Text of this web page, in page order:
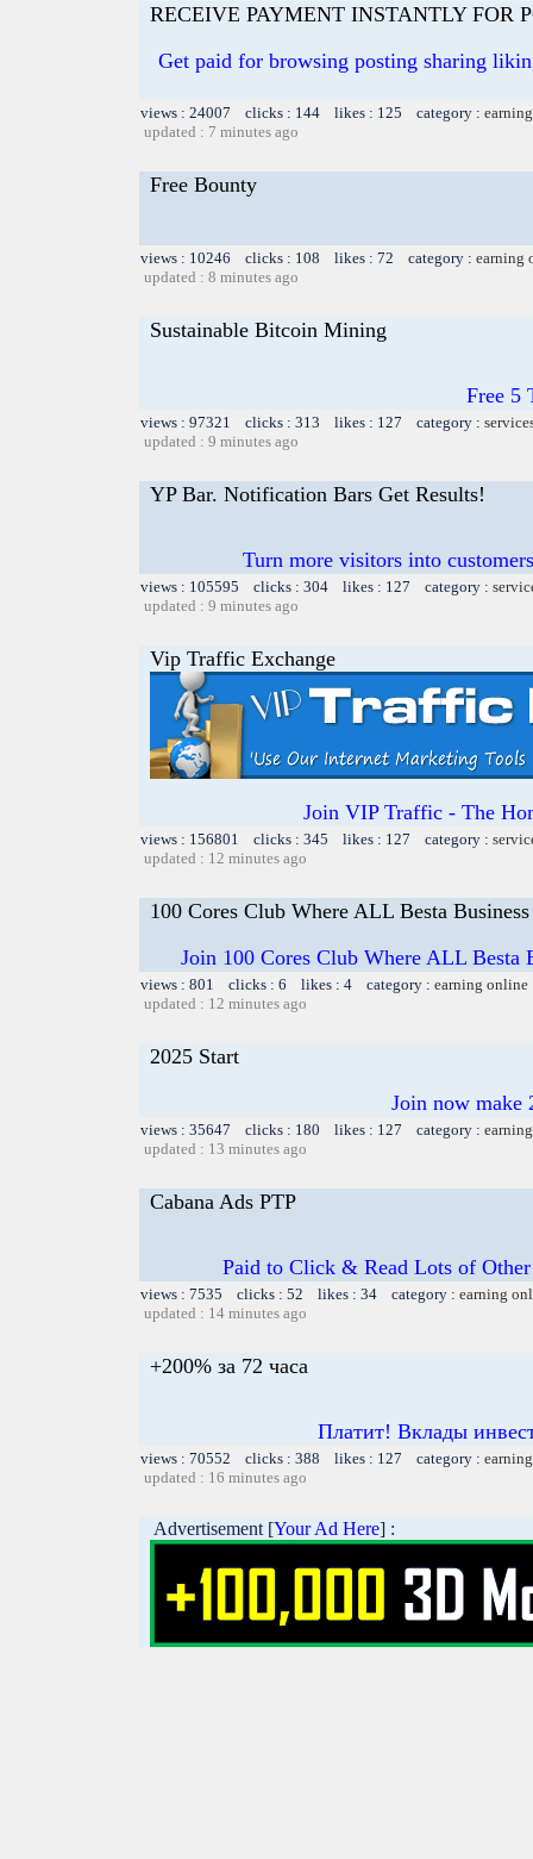
RECEIVE PAYMENT INSTANTLY FOR
Get paid for browsing posting sharing
views : 24007 clicks : 144 likes : 125 category :
updated : 7 minutes ago
Free Bounty
views : 10246 clicks : 108 likes : 72 category : earning
updated : 8 minutes ago
Sustainable Bitcoin Mining
Free 5
views : 97321 clicks : 313 likes : 127 category :
updated : 9 minutes ago
YP Bar. Notification Bars Get Results!
Turn more visitors into
views : 105595 clicks : 304 likes : 127 category :
updated : 9 minutes ago
Vip Traffic Exchange
Join VIP Traffic - The
views : 156801 clicks : 345 likes : 127 category :
updated : 12 minutes ago
100 Cores Club Where ALL Besta
Join 100 Cores Club Where ALL
views : 801 clicks : 6 likes : 4 category : earning online
updated : 12 minutes ago
2025 Start
Join now make
views : 35647 clicks : 180 likes : 127 category :
updated : 13 minutes ago
Cabana Ads PTP
Paid to Click & Read Lots of
views : 7535 clicks : 52 likes : 34 category : earning
updated : 14 minutes ago
+200% за 72 часа
Платит! Вклады
views : 70552 clicks : 388 likes : 127 category :
updated : 16 minutes ago
Advertisement [Your Ad Here] :